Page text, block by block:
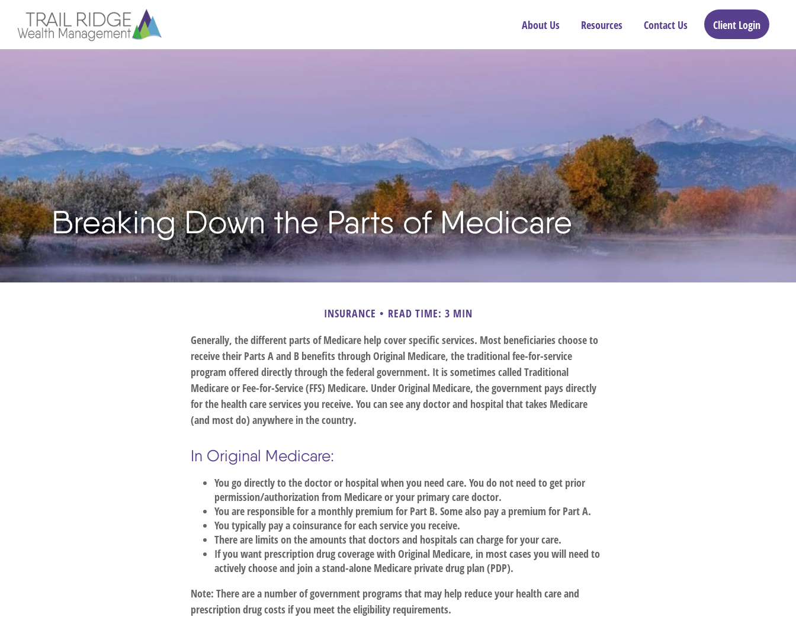
About Us Resources Contact Us Client Login
Breaking Down the Parts of Medicare
INSURANCE
READ TIME: 3 MIN
Generally, the different parts of Medicare help cover specific services. Most beneficiaries choose to
receive their Parts A and B benefits through Original Medicare, the traditional fee-for-service
program offered directly through the federal government. It is sometimes called Traditional
Medicare or Fee-for-Service (FFS) Medicare. Under Original Medicare, the government pays directly
for the health care services you receive. You can see any doctor and hospital that takes Medicare
(and most do) anywhere in the country.
In Original Medicare:
You go directly to the doctor or hospital when you need care. You do not need to get prior
permission/authorization from Medicare or your primary care doctor.
You are responsible for a monthly premium for Part B. Some also pay a premium for Part A.
You typically pay a coinsurance for each service you receive.
There are limits on the amounts that doctors and hospitals can charge for your care.
If you want prescription drug coverage with Original Medicare, in most cases you will need to
actively choose and join a stand-alone Medicare private drug plan (PDP).
Note: There are a number of government programs that may help reduce your health care and
prescription drug costs if you meet the eligibility requirements.